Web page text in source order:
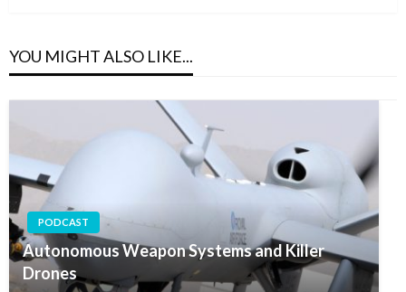
YOU MIGHT ALSO LIKE...
PODCAST
Autonomous Weapon Systems and Killer
Drones